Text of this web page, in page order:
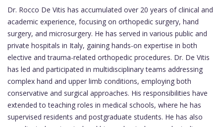
Dr. Rocco De Vitis has accumulated over 20 years of clinical and
academic experience, focusing on orthopedic surgery, hand
surgery, and microsurgery. He has served in various public and
private hospitals in Italy, gaining hands-on expertise in both
elective and trauma-related orthopedic procedures. Dr. De Vitis
has led and participated in multidisciplinary teams addressing
complex hand and upper limb conditions, employing both
conservative and surgical approaches. His responsibilities have
extended to teaching roles in medical schools, where he has
supervised residents and postgraduate students. He has also